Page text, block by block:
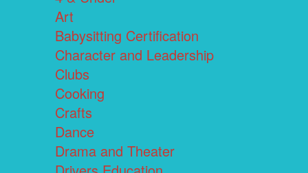
Art
Babysitting Certification
Character and Leadership
Clubs
Cooking
Crafts
Dance
Drama and Theater